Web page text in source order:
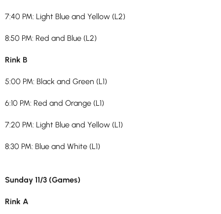
7:40 PM: Light Blue and Yellow (L2)
8:50 PM: Red and Blue (L2)
Rink B
5:00 PM: Black and Green (L1)
6:10 PM: Red and Orange (L1)
7:20 PM: Light Blue and Yellow (L1)
8:30 PM: Blue and White (L1)
Sunday 11/3 (Games)
Rink A